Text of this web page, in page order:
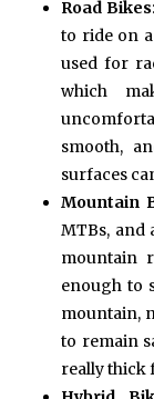
Road Bikes
to ride on
used for
which
smooth,
surfaces
Mountain
MTBs, and
mountain
enough to
mountain,
to remain
really thick